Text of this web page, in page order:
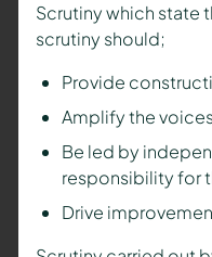
Scrutiny which state
scrutiny should;
Provide
Amplify the
Be led by
responsibility for
Drive